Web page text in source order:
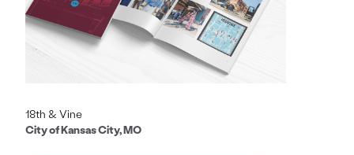
18th & Vine
City of Kansas City, MO